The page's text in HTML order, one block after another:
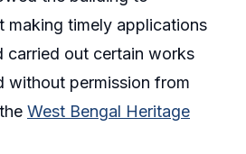
making timely applications
carried out certain works
without permission from
West Bengal Heritage